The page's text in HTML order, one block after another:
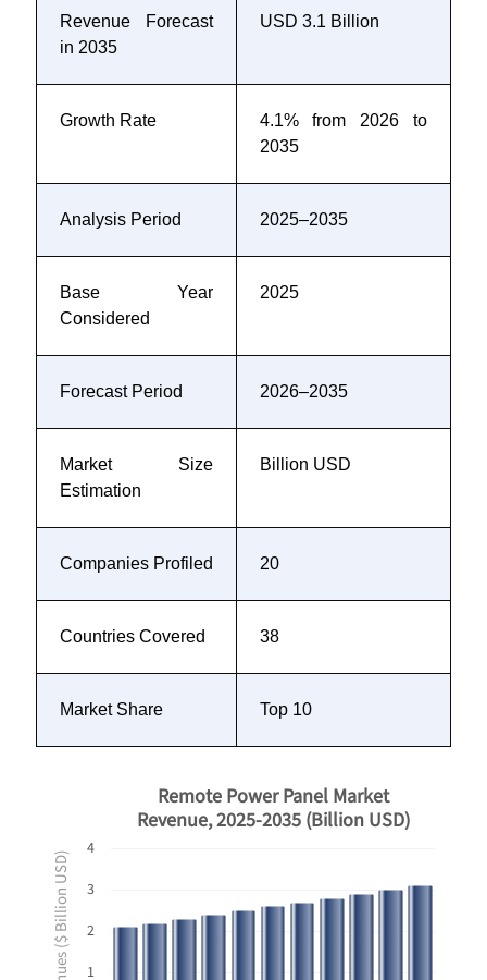
Revenue Forecast
in 2035
USD 3.1 Billion
Growth Rate
4.1% from 2026 to
2035
Analysis Period 2025–2035
Base Year
Considered
2025
Forecast Period 2026–2035
Market Size
Estimation
Billion USD
Companies Profiled 20
Countries Covered 38
Market Share Top 10
Revenues ($ Billion USD) 1
2
3
4
Remote Power Panel Market
Revenue, 2025-2035 (Billion USD)